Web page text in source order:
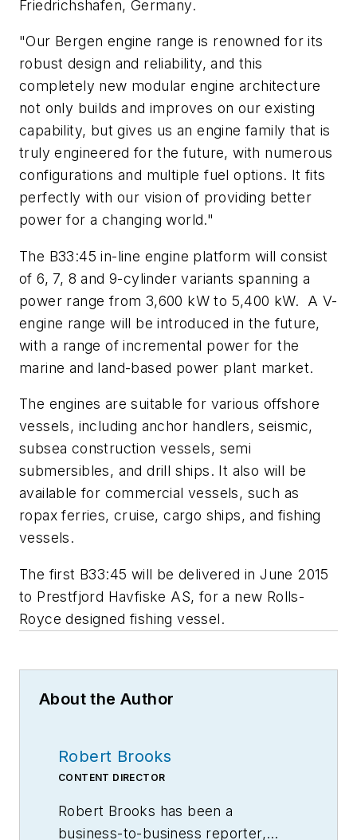
Friedrichshafen, Germany.
"Our Bergen engine range is renowned for its
robust design and reliability, and this
completely new modular engine architecture
not only builds and improves on our existing
capability, but gives us an engine family that is
truly engineered for the future, with numerous
configurations and multiple fuel options. It fits
perfectly with our vision of providing better
power for a changing world."
The B33:45 in-line engine platform will consist
of 6, 7, 8 and 9-cylinder variants spanning a
power range from 3,600 kW to 5,400 kW. A V-
engine range will be introduced in the future,
with a range of incremental power for the
marine and land-based power plant market.
The engines are suitable for various offshore
vessels, including anchor handlers, seismic,
subsea construction vessels, semi
submersibles, and drill ships. It also will be
available for commercial vessels, such as
ropax ferries, cruise, cargo ships, and fishing
vessels.
The first B33:45 will be delivered in June 2015
to Prestfjord Havfiske AS, for a new Rolls-
Royce designed fishing vessel.
About the Author
Robert Brooks
CONTENT DIRECTOR
Robert Brooks has been a
business-to-business reporter,